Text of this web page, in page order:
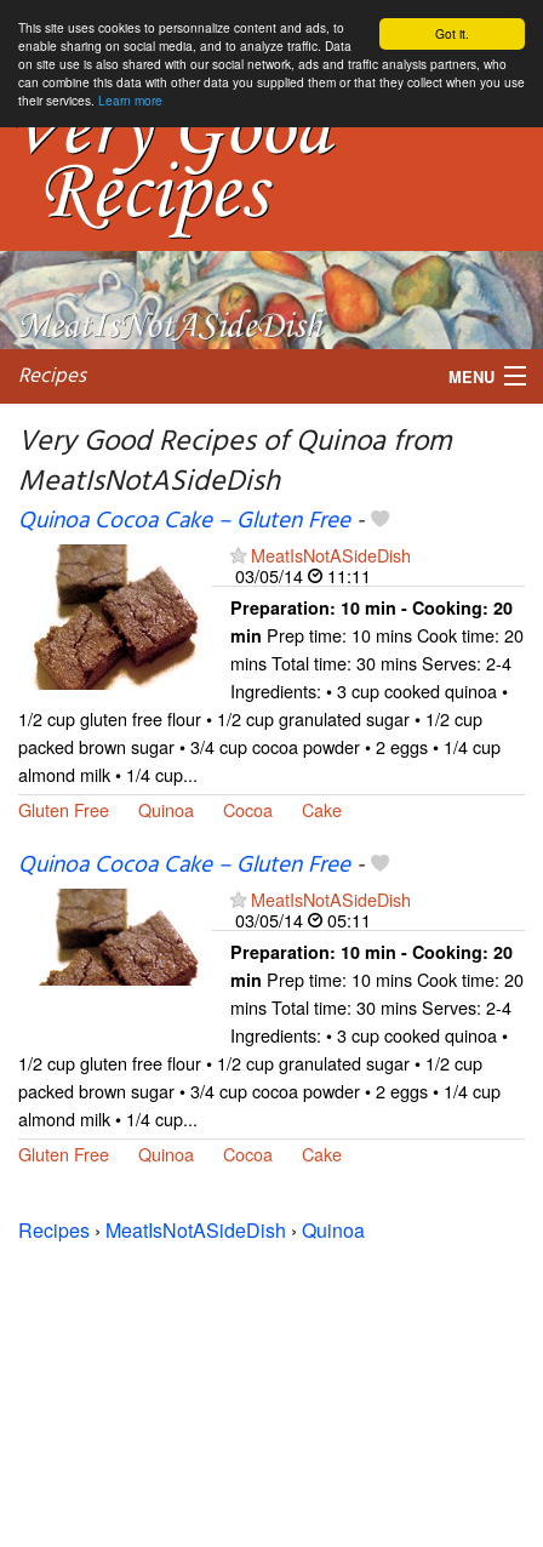
Got it.
This site uses cookies to personnalize content and ads, to
enable sharing on social media, and to analyze traffic. Data
on site use is also shared with our social network, ads and traffic analysis partners, who
can combine this data with other data you supplied them or that they collect when you use
their services. Learn more
Recipes MENU
Very Good Recipes of Quinoa from
MeatIsNotASideDish
Quinoa Cocoa Cake – Gluten Free-
MeatIsNotASideDish
03/05/14
11:11
Preparation: 10 min - Cooking: 20
min Prep time: 10 mins Cook time: 20
mins Total time: 30 mins Serves: 2-4
Ingredients: • 3 cup cooked quinoa •
1/2 cup gluten free flour • 1/2 cup granulated sugar • 1/2 cup
packed brown sugar • 3/4 cup cocoa powder • 2 eggs • 1/4 cup
almond milk • 1/4 cup...
Gluten Free
Quinoa Cocoa Cake
Quinoa Cocoa Cake – Gluten Free-
MeatIsNotASideDish
03/05/14
05:11
Preparation: 10 min - Cooking: 20
min Prep time: 10 mins Cook time: 20
mins Total time: 30 mins Serves: 2-4
Ingredients: • 3 cup cooked quinoa •
1/2 cup gluten free flour • 1/2 cup granulated sugar • 1/2 cup
packed brown sugar • 3/4 cup cocoa powder • 2 eggs • 1/4 cup
almond milk • 1/4 cup...
Gluten Free
Quinoa Cocoa Cake
Recipes › MeatIsNotASideDish › Quinoa